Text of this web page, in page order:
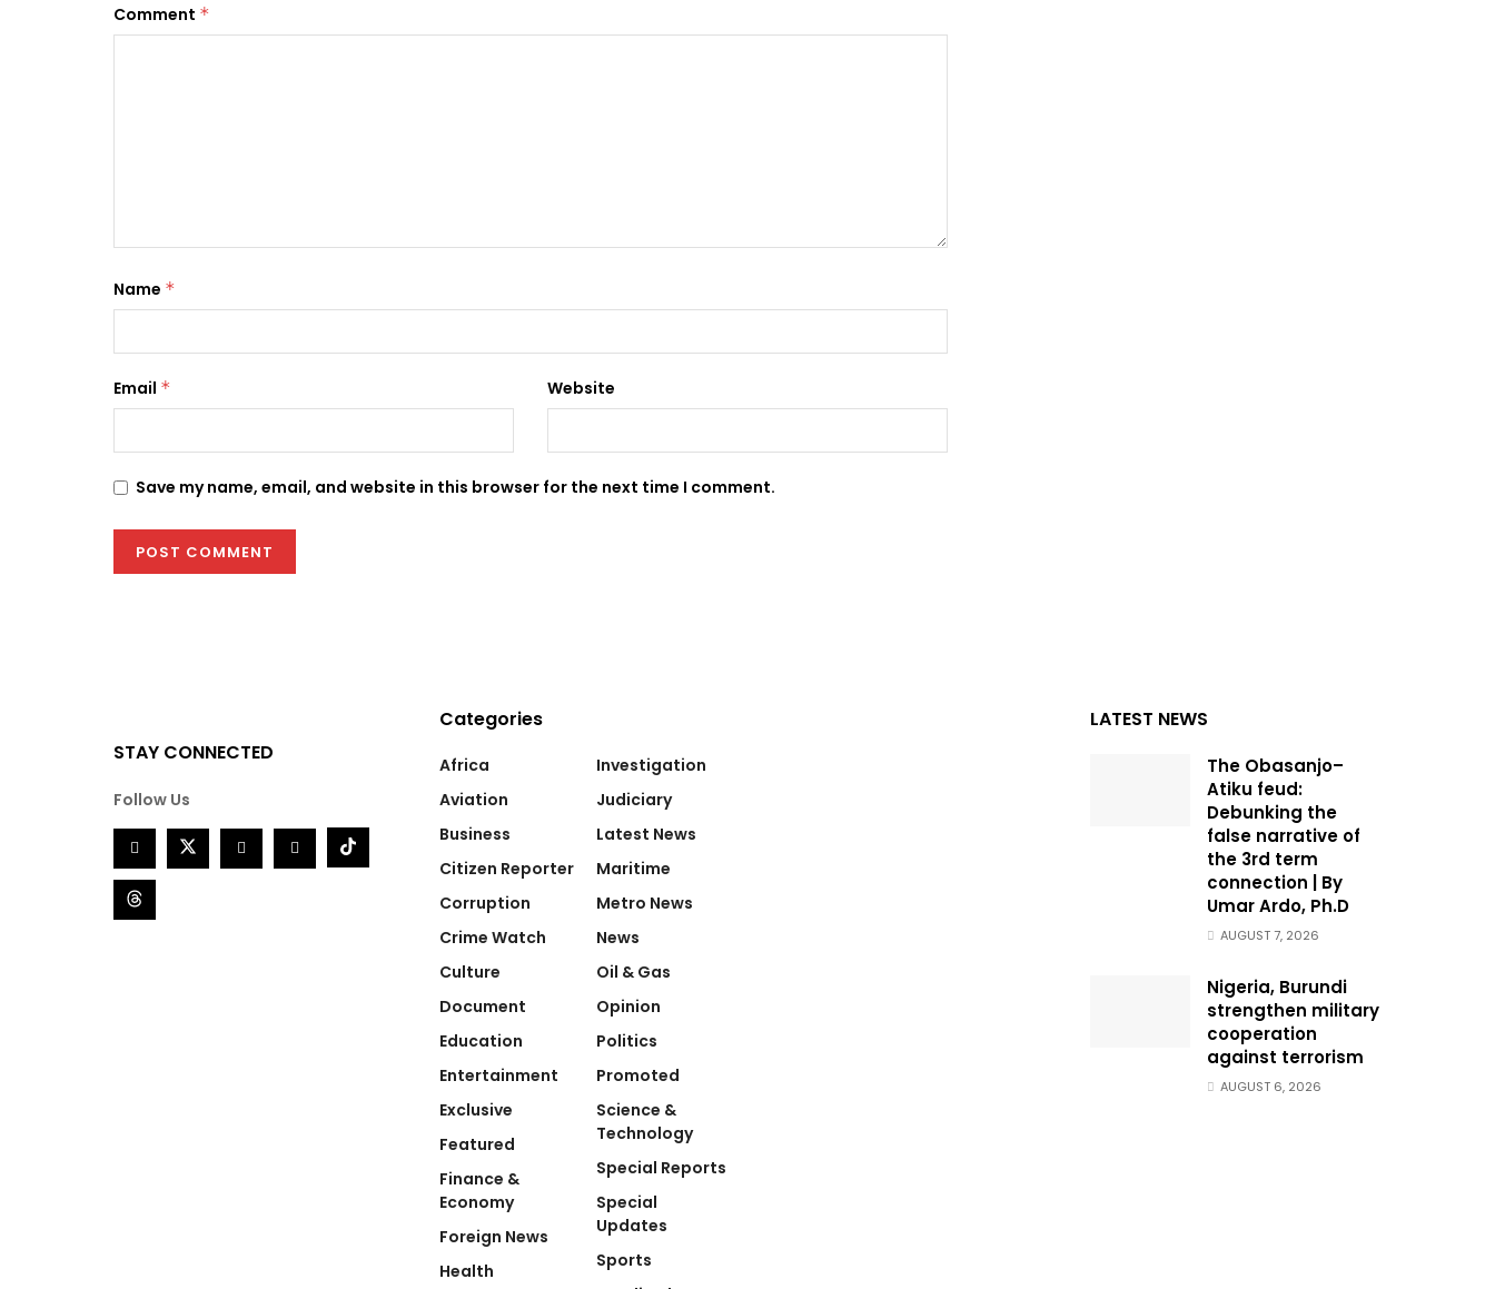
Comment *
Name *
Email * Website
Save my name, email, and website in this browser for the next time I comment.
STAY CONNECTED
Follow Us
Categories
Africa
Aviation
Business
Citizen Reporter
Corruption
Crime Watch
Culture
Document
Education
Entertainment
Exclusive
Featured
Finance &
Economy
Foreign News
Health
Investigation
Judiciary
Latest News
Maritime
Metro News
News
Oil & Gas
Opinion
Politics
Promoted
Science &
Technology
Special Reports
Special
Updates
Sports
LATEST NEWS
The Obasanjo–
Atiku feud:
Debunking the
false narrative of
the 3rd term
connection | By
Umar Ardo, Ph.D
AUGUST 7, 2026
Nigeria, Burundi
strengthen military
cooperation
against terrorism
AUGUST 6, 2026